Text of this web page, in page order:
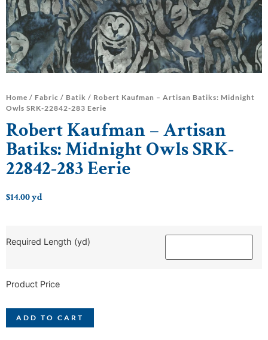
Home / Fabric / Batik / Robert Kaufman – Artisan Batiks: Midnight
Owls SRK-22842-283 Eerie
Robert Kaufman – Artisan
Batiks: Midnight Owls SRK-
22842-283 Eerie
$14.00yd
Required Length (yd)
Product Price
ADD TO CART